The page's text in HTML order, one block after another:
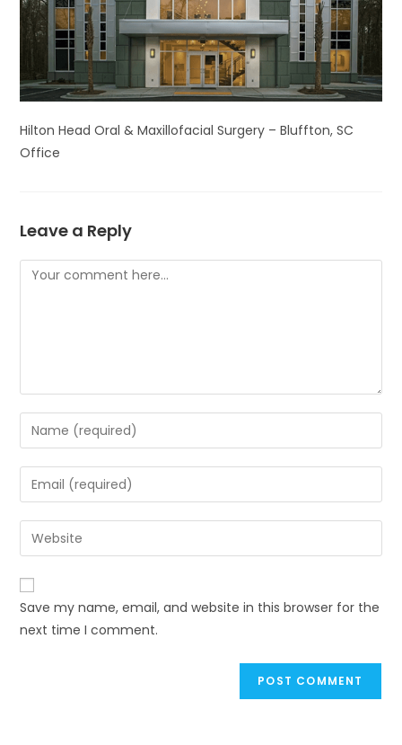
Hilton Head Oral & Maxillofacial Surgery – Bluffton, SC
Office
Leave a Reply
Comment
Enter
your
name
or
to
comment
Enter
your
email
address
comment
Enter
your
website
URL
(optional)
Save my name, email, and website in this browser for the
next time I comment.